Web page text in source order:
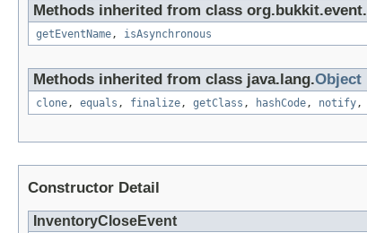
Methods inherited from class org.bukkit.event.
getEventName, isAsynchronous
Methods inherited from class java.lang.Object
clone, equals , finalize, getClass , hashCode, notify,
Constructor Detail
InventoryCloseEvent